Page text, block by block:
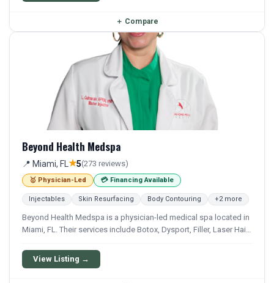
＋ Compare
Beyond Health Medspa
📍 Miami, FL ★5(273 reviews)
🥇 Physician-Led 💳 Financing Available
Injectables Skin Resurfacing Body Contouring +2 more
Beyond Health Medspa is a physician-led medical spa located in
Miami, FL. Their services include Botox, Dysport, Filler, Laser Hair
for qualifying patients.
View Listing →